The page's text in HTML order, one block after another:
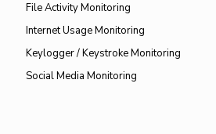
File Activity Monitoring
Internet Usage Monitoring
Keylogger / Keystroke Monitoring
Social Media Monitoring